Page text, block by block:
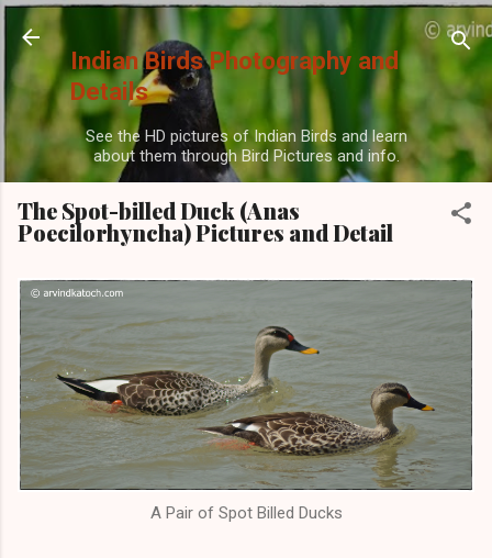
Skip to main content
Indian Birds Photography and
Details
See the HD pictures of Indian Birds and learn
about them through Bird Pictures and info.
The Spot-billed Duck (Anas
Poecilorhyncha) Pictures and Detail
A Pair of Spot Billed Ducks